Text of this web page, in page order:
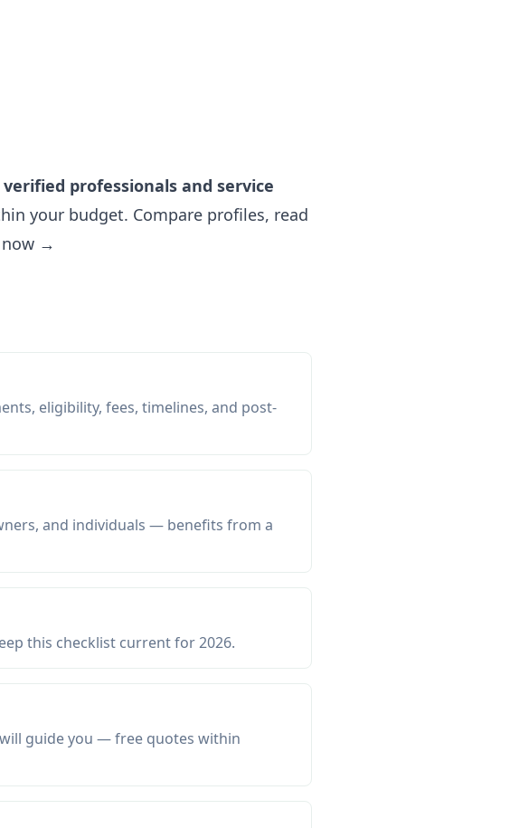
professionals and service
your budget. Compare profiles, read
now →
eligibility, fees, timelines, and post-
and individuals — benefits from a
this checklist current for 2026.
guide you — free quotes within